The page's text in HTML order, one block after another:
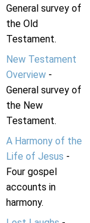
General survey of
the Old
Testament.
New Testament
Overview-
General survey of
the New
Testament.
A Harmony of the
Life of Jesus -
Four gospel
accounts in
harmony.